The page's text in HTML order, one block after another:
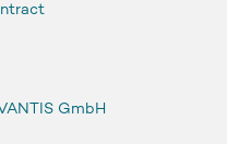
GmbH